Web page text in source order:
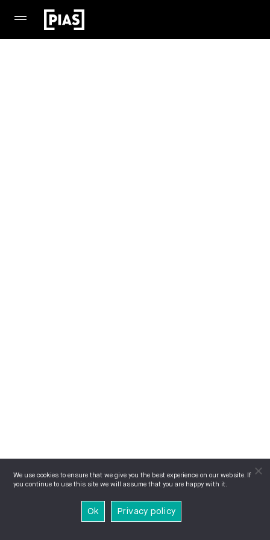
We use cookies to ensure that we give you the best experience on our website. If
you continue to use this site we will assume that you are happy with it.
Ok Privacy policy